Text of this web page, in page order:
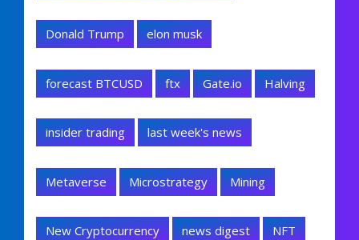
Donald Trump elon musk
forecast BTCUSD ftx Gate.io Halving
insider trading last week's news
Metaverse Microstrategy Mining
New Cryptocurrency news digest NFT